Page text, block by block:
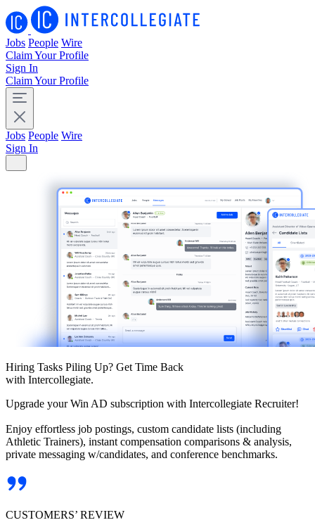
Jobs People Wire
Claim Your Profile
Sign In
Claim Your Profile
Jobs People Wire
Sign In
Hiring Tasks Piling Up? Get Time Back
with Intercollegiate.
Upgrade your Win AD subscription with Intercollegiate Recruiter!
Enjoy effortless job postings, custom candidate lists (including
Athletic Trainers), instant compensation comparisons & analysis,
private messaging w/candidates, and conference benchmarks.
CUSTOMERS’ REVIEW